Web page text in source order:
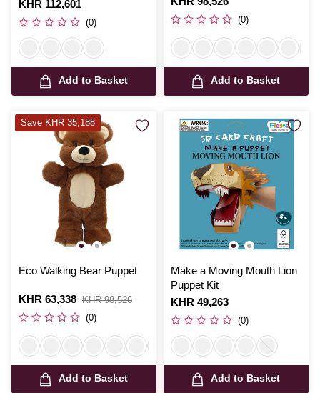
Is
KHR 112,601
(0)
Add to Basket
(0)
Add to Basket
Eco Walking Bear Puppet
Is
KHR 63,338
,
was
KHR 98,526
(0)
Add to Basket
Save KHR 35,188
Make a Moving Mouth Lion
Puppet Kit
Is
KHR 49,263
(0)
Add to Basket